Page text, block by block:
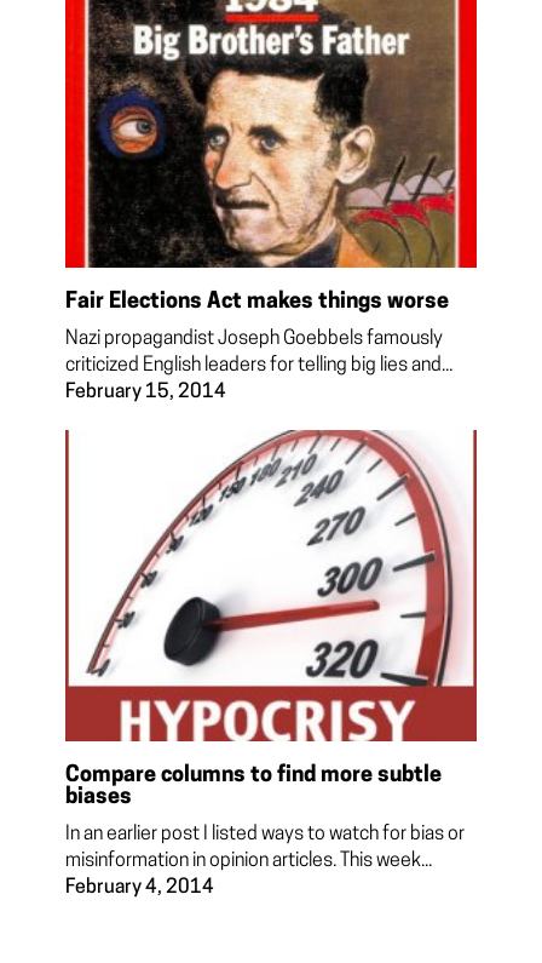
Fair Elections Act makes things worse
Nazi propagandist Joseph Goebbels famously
criticized English leaders for telling big lies and...
February 15, 2014
Compare columns to find more subtle
biases
In an earlier post I listed ways to watch for bias or
misinformation in opinion articles. This week...
February 4, 2014